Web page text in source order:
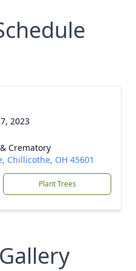
2023
Crematory
Chillicothe, OH 45601
Plant Trees